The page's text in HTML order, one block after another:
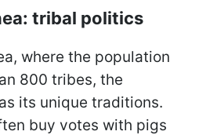
tribal politics
where the population
800 tribes, the
its unique traditions.
buy votes with pigs